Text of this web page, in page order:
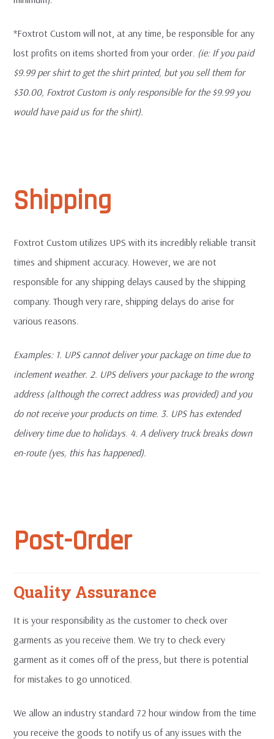
*Foxtrot Custom will not, at any time, be responsible for any
lost profits on items shorted from your order. (ie: If you paid
$9.99 per shirt to get the shirt printed, but you sell them for
$30.00, Foxtrot Custom is only responsible for the $9.99 you
would have paid us for the shirt).
Shipping
Foxtrot Custom utilizes UPS with its incredibly reliable transit
times and shipment accuracy. However, we are not
responsible for any shipping delays caused by the shipping
company. Though very rare, shipping delays do arise for
various reasons.
Examples: 1. UPS cannot deliver your package on time due to
inclement weather. 2. UPS delivers your package to the wrong
address (although the correct address was provided) and you
do not receive your products on time. 3. UPS has extended
delivery time due to holidays. 4. A delivery truck breaks down
en-route (yes, this has happened).
Post-Order
Quality Assurance
It is your responsibility as the customer to check over
garments as you receive them. We try to check every
garment as it comes off of the press, but there is potential
for mistakes to go unnoticed.
We allow an industry standard 72 hour window from the time
you receive the goods to notify us of any issues with the